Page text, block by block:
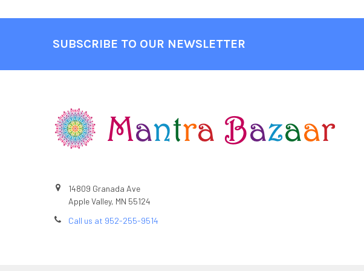
SUBSCRIBE TO OUR NEWSLETTER
14809 Granada Ave
Apple Valley, MN 55124
Call us at 952-255-9514